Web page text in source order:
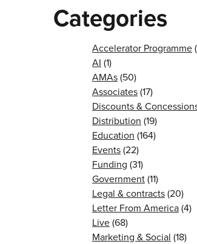
Categories
Accelerator Programme
AI (1)
AMAs(50)
Associates(17)
Discounts &
Distribution (19)
Education (164)
Events(22)
Funding (31)
Government(11)
Legal & contracts(20)
Letter From America(4)
Live(68)
Marketing & Social (18)